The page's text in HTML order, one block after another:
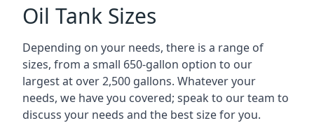
Oil Tank Sizes
Depending on your needs, there is a range of
sizes, from a small 650-gallon option to our
largest at over 2,500 gallons. Whatever your
needs, we have you covered; speak to our team to
discuss your needs and the best size for you.